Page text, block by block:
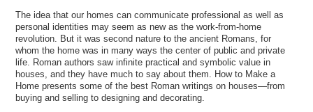
The idea that our homes can communicate professional as well as
personal identities may seem as new as the work-from-home
revolution. But it was second nature to the ancient Romans, for
whom the home was in many ways the center of public and private
life. Roman authors saw infinite practical and symbolic value in
houses, and they have much to say about them. How to Make a
Home presents some of the best Roman writings on houses—from
buying and selling to designing and decorating.